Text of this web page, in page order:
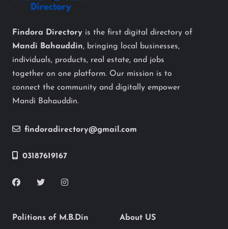
Findora Directory is the first digital directory of
Mandi Bahauddin, bringing local businesses,
individuals, products, real estate, and jobs
together on one platform. Our mission is to
connect the community and digitally empower
Mandi Bahauddin.
findoradirectory@gmail.com
03187619167
Politions of M.B.Din About US